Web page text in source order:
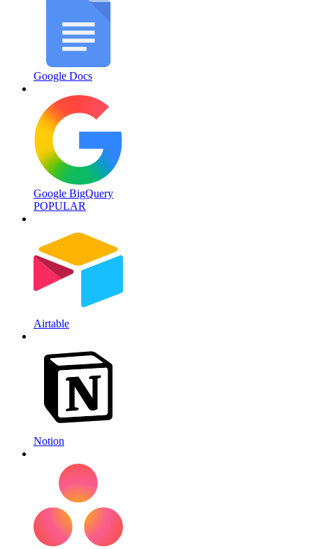
Google Docs
Google BigQuery
POPULAR
Airtable
Notion